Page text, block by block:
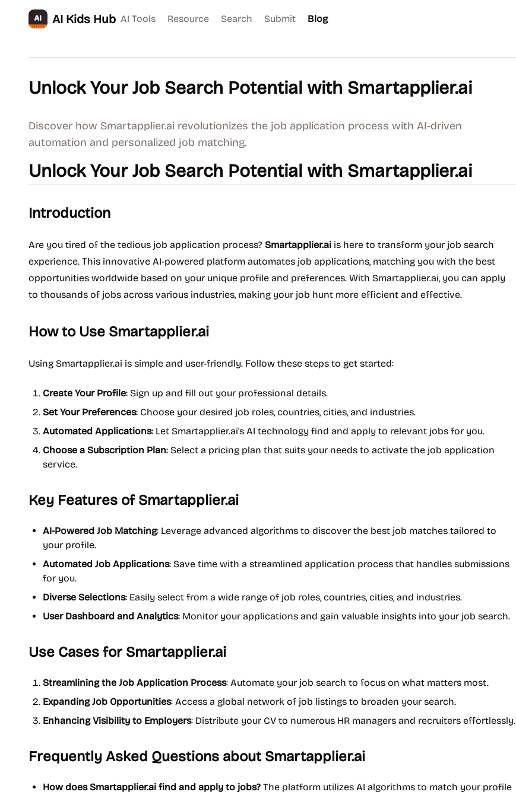
AI Kids Hub AI Tools Resource Search Submit Blog
Unlock Your Job Search Potential with Smartapplier.ai
Discover how Smartapplier.ai revolutionizes the job application process with AI-driven
automation and personalized job matching.
Unlock Your Job Search Potential with Smartapplier.ai
Introduction
Are you tired of the tedious job application process? Smartapplier.ai is here to transform your job search
experience. This innovative AI-powered platform automates job applications, matching you with the best
opportunities worldwide based on your unique profile and preferences. With Smartapplier.ai, you can apply
to thousands of jobs across various industries, making your job hunt more efficient and effective.
How to Use Smartapplier.ai
Using Smartapplier.ai is simple and user-friendly. Follow these steps to get started:
Create Your Profile: Sign up and fill out your professional details.
Set Your Preferences: Choose your desired job roles, countries, cities, and industries.
Automated Applications: Let Smartapplier.ai's AI technology find and apply to relevant jobs for you.
Choose a Subscription Plan: Select a pricing plan that suits your needs to activate the job application
service.
Key Features of Smartapplier.ai
AI-Powered Job Matching: Leverage advanced algorithms to discover the best job matches tailored to
your profile.
Automated Job Applications: Save time with a streamlined application process that handles submissions
for you.
Diverse Selections: Easily select from a wide range of job roles, countries, cities, and industries.
User Dashboard and Analytics: Monitor your applications and gain valuable insights into your job search.
Use Cases for Smartapplier.ai
Streamlining the Job Application Process: Automate your job search to focus on what matters most.
Expanding Job Opportunities: Access a global network of job listings to broaden your search.
Enhancing Visibility to Employers: Distribute your CV to numerous HR managers and recruiters effortlessly.
Frequently Asked Questions about Smartapplier.ai
How does Smartapplier.ai find and apply to jobs? The platform utilizes AI algorithms to match your profile